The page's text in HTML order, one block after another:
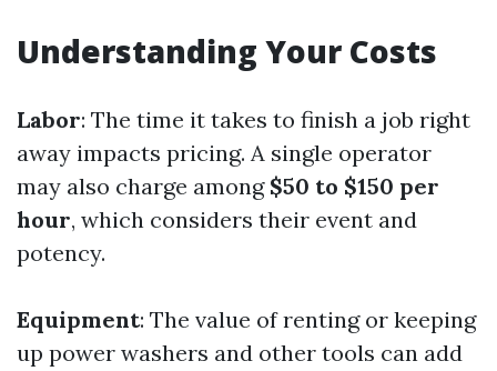
Understanding Your Costs
Labor: The time it takes to finish a job right
away impacts pricing. A single operator
may also charge among $50 to $150 per
hour, which considers their event and
potency.
Equipment: The value of renting or keeping
up power washers and other tools can add